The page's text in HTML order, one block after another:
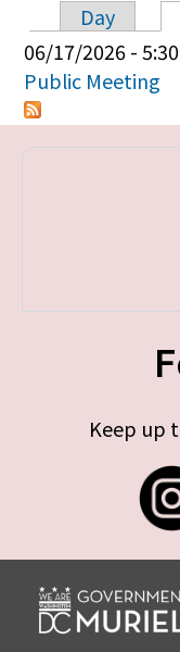
Day
06/17/2026 -
Public Meeting
Keep up